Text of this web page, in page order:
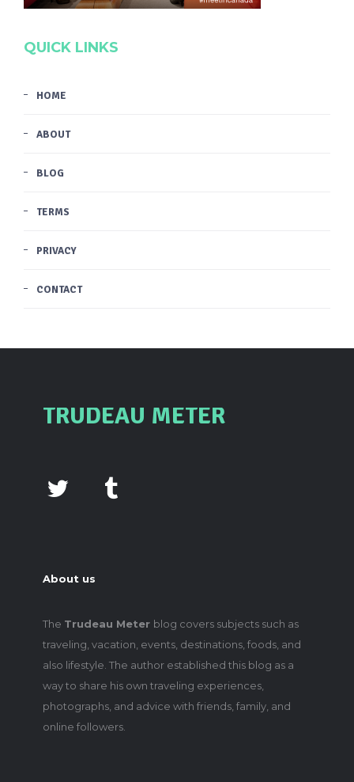
QUICK LINKS
HOME
ABOUT
BLOG
TERMS
PRIVACY
CONTACT
TRUDEAU METER
About us
The Trudeau Meter blog covers subjects such as
traveling, vacation, events, destinations, foods, and
also lifestyle. The author established this blog as a
way to share his own traveling experiences,
photographs, and advice with friends, family, and
online followers.